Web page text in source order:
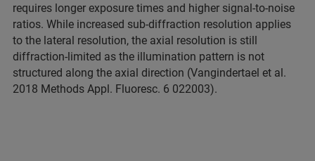
requires longer exposure times and higher signal-to-noise
ratios. While increased sub-diffraction resolution applies
to the lateral resolution, the axial resolution is still
diffraction-limited as the illumination pattern is not
structured along the axial direction (Vangindertael et al.
2018 Methods Appl. Fluoresc. 6 022003).